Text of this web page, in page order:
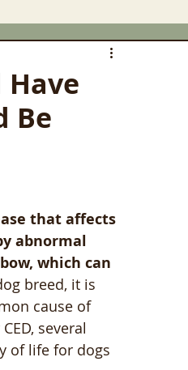
Have
Be
that affects
abnormal
which can
breed, it is
cause of
several
of life for dogs